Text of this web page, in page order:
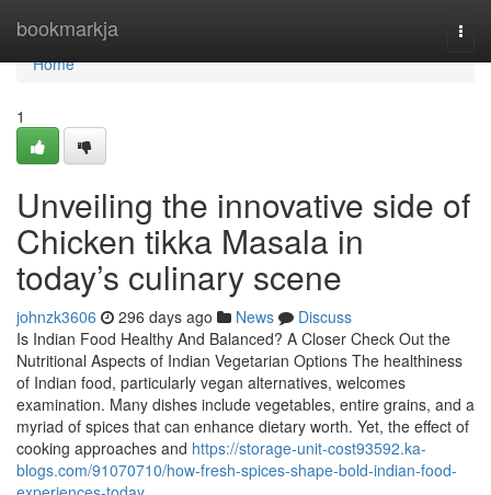
bookmarkja
Home
Home
1
Unveiling the innovative side of
Chicken tikka Masala in
today’s culinary scene
johnzk3606 296 days ago News
Discuss
Is Indian Food Healthy And Balanced? A Closer Check Out the
Nutritional Aspects of Indian Vegetarian Options The healthiness
of Indian food, particularly vegan alternatives, welcomes
examination. Many dishes include vegetables, entire grains, and a
myriad of spices that can enhance dietary worth. Yet, the effect of
cooking approaches and https://storage-unit-cost93592.ka-
blogs.com/91070710/how-fresh-spices-shape-bold-indian-food-